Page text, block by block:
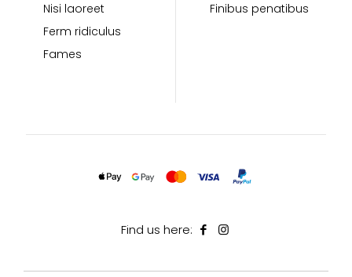
Nisi laoreet
Ferm ridiculus
Fames
Finibus penatibus
Find us here: